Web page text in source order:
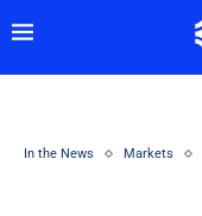
In the News Markets